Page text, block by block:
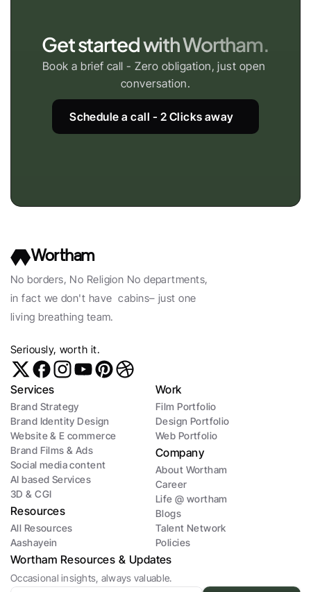
Get started with Wortham.
Book a brief call - Zero obligation, just open
conversation.
Schedule a call - 2 Clicks away
Wortham
No borders, No Religion No departments,
in fact we don't have  cabins– just one
living breathing team.
Seriously, worth it.
Services
Brand Strategy
Brand Identity Design
Website & E commerce
Brand Films & Ads
Social media content
AI based Services
3D & CGI
Resources
All Resources
Aashayein
Work
Film Portfolio
Design Portfolio
Web Portfolio
Company
About Wortham
Career
Life @ wortham
Blogs
Talent Network
Policies
Wortham Resources & Updates
Occasional insights, always valuable.